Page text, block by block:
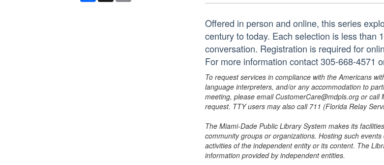
Offered in person and online, this series
century to today. Each selection is less than
conversation. Registration is required for
For more information contact 305-668-4571
To request services in compliance with the Americans
language interpreters, and/or any accommodation to
meeting, please email CustomerCare@mdpls.org or
request. TTY users may also call 711 (Florida Relay
The Miami-Dade Public Library System makes its
community groups or organizations. Hosting such
activities of the independent entity or its content. The
information provided by independent entities.